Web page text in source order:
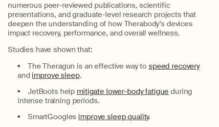
numerouspeer-reviewed publications, scientific
presentations, and graduate-level research projects that
deepen the understanding of how Therabody’s devices
impact recovery, performance, and overall wellness.
Studies have shown that:
TheTheragun is an effective way to speed recovery
and improve sleep.
JetBootshelp mitigate lower-body fatigue during
intense training periods.
SmartGoogles improve sleep quality.